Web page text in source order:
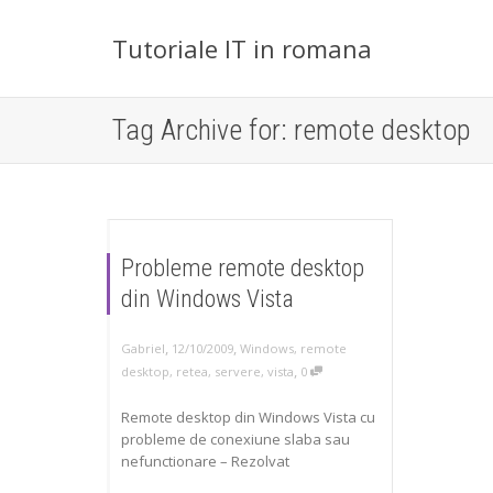
Tutoriale IT in romana
Tag Archive for: remote desktop
Probleme remote desktop
din Windows Vista
Gabriel, 12/10/2009, Windows, remote
desktop, retea, servere, vista, 0
Remote desktop din Windows Vista cu
probleme de conexiune slaba sau
nefunctionare – Rezolvat